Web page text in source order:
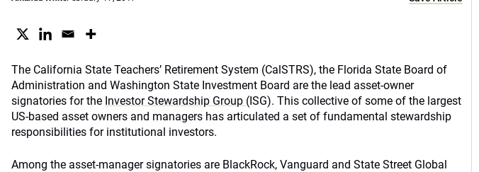
The California State Teachers’ Retirement System (CalSTRS), the Florida State Board of
Administration and Washington State Investment Board are the lead asset-owner
signatories for the Investor Stewardship Group (ISG). This collective of some of the largest
US-based asset owners and managers has articulated a set of fundamental stewardship
responsibilities for institutional investors.
Among the asset-manager signatories are BlackRock, Vanguard and State Street Global